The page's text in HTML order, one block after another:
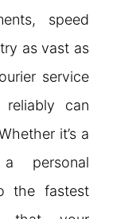
speed
as vast as
service
can
it’s a
personal
the fastest